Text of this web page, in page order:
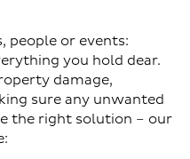
people or events:
you hold dear.
damage,
sure any unwanted
the right solution – our